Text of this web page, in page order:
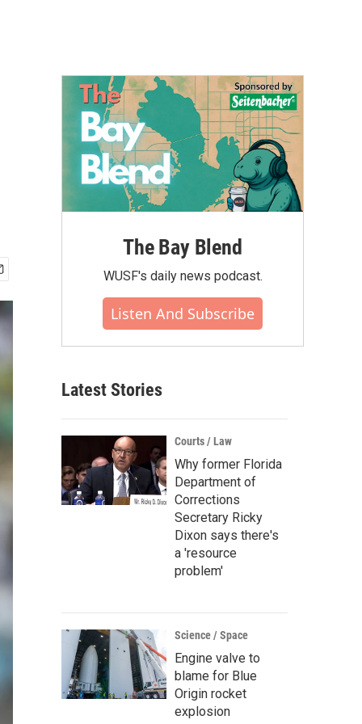
The Bay Blend
WUSF's daily news podcast.
Listen And Subscribe
Latest Stories
Courts / Law
Why former Florida
Department of
Corrections
Secretary Ricky
Dixon says there's
a 'resource
problem'
Science / Space
Engine valve to
blame for Blue
Origin rocket
explosion